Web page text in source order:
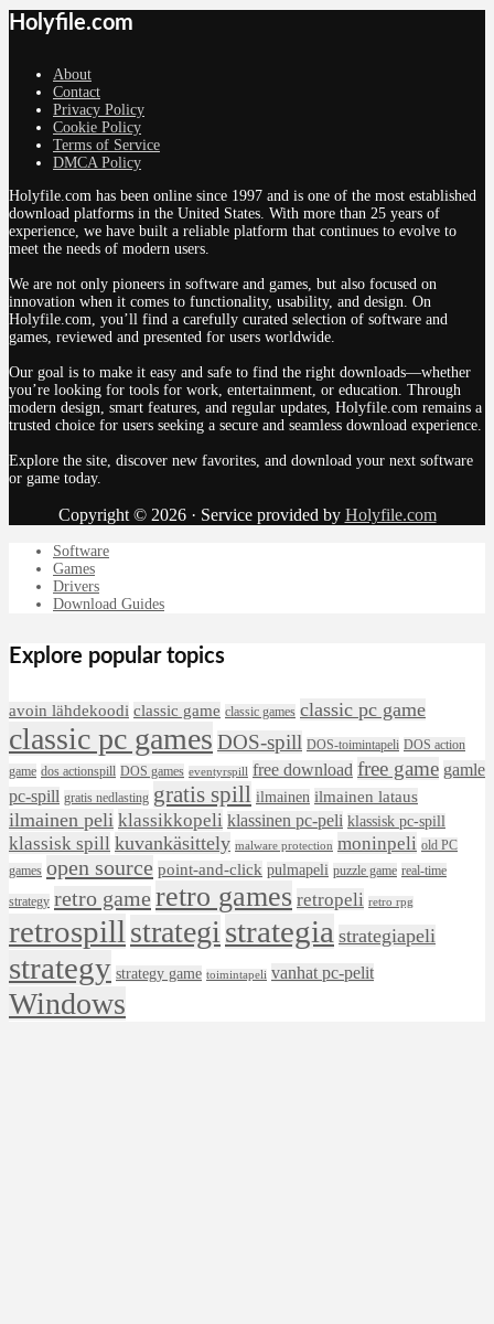
Holyfile.com
About
Contact
Privacy Policy
Cookie Policy
Terms of Service
DMCA Policy
Holyfile.com has been online since 1997 and is one of the most established
download platforms in the United States. With more than 25 years of
experience, we have built a reliable platform that continues to evolve to
meet the needs of modern users.
We are not only pioneers in software and games, but also focused on
innovation when it comes to functionality, usability, and design. On
Holyfile.com, you’ll find a carefully curated selection of software and
games, reviewed and presented for users worldwide.
Our goal is to make it easy and safe to find the right downloads—whether
you’re looking for tools for work, entertainment, or education. Through
modern design, smart features, and regular updates, Holyfile.com remains a
trusted choice for users seeking a secure and seamless download experience.
Explore the site, discover new favorites, and download your next software
or game today.
Copyright © 2026 · Service provided by Holyfile.com
Software
Games
Drivers
Download Guides
Explore popular topics
avoin lähdekoodi classic game classic games classic pc game
classic pc games DOS-spill DOS-toimintapeli DOS action
game dos actionspill DOS games eventyrspill free download free game gamle
pc-spill gratis nedlasting gratis spill ilmainen ilmainen lataus
ilmainen peli klassikkopeli klassinen pc-peli klassisk pc-spill
klassisk spill kuvankäsittely malware protection moninpeli old PC
games open source point-and-click pulmapeli puzzle game real-time
strategy retro game retro games retropeli retro rpg
retrospill strategi strategia strategiapeli
strategy strategy game toimintapeli vanhat pc-pelit
Windows